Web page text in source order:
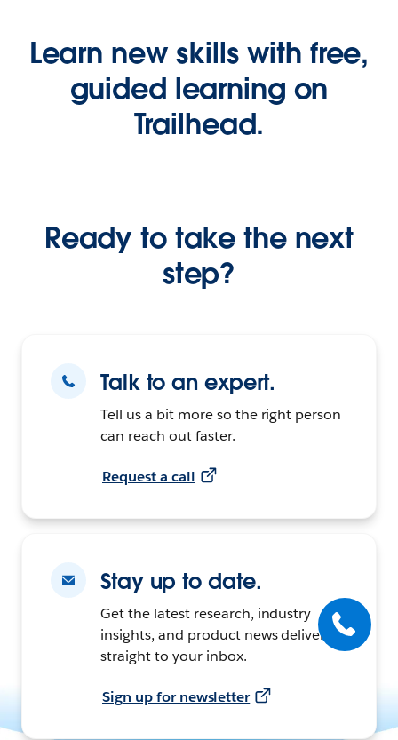
Learn new skills with free,
guided learning on
Trailhead.
Ready to take the next
step?
Talk to an expert.
Tell us a bit more so the right person
can reach out faster.
Request a call
Stay up to date.
Get the latest research, industry
insights, and product news delivered
straight to your inbox.
Sign up for newsletter